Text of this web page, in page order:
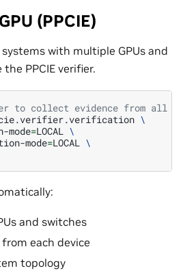
(PPCIE)
with multiple GPUs and
PPCIE verifier.
to collect evidence from all
\
=LOCAL
\
mode=LOCAL
\
and switches
each device
topology